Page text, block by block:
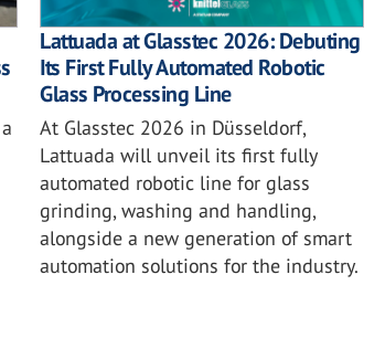
Lattuada at Glasstec 2026: Debuting
Its First Fully Automated Robotic
Glass Processing Line
At Glasstec 2026 in Düsseldorf,
Lattuada will unveil its first fully
automated robotic line for glass
grinding, washing and handling,
alongside a new generation of smart
automation solutions for the industry.